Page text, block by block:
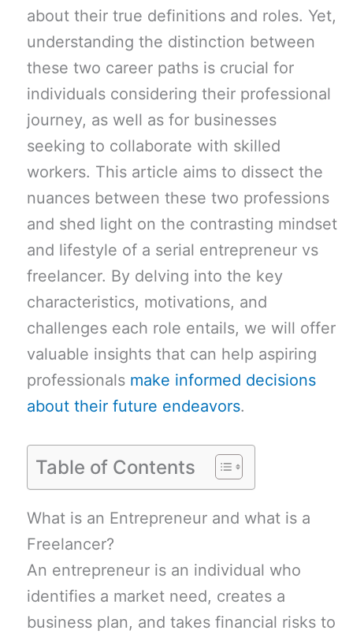
about their true definitions and roles. Yet,
understanding the distinction between
these two career paths is crucial for
individuals considering their professional
journey, as well as for businesses
seeking to collaborate with skilled
workers. This article aims to dissect the
nuances between these two professions
and shed light on the contrasting mindset
and lifestyle of a serial entrepreneur vs
freelancer. By delving into the key
characteristics, motivations, and
challenges each role entails, we will offer
valuable insights that can help aspiring
professionals make informed decisions
about their future endeavors.
Table of Contents
What is an Entrepreneur and what is a
Freelancer?
An entrepreneur is an individual who
identifies a market need, creates a
business plan, and takes financial risks to